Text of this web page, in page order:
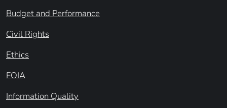
Budget and Performance
Civil Rights
Ethics
FOIA
Information Quality